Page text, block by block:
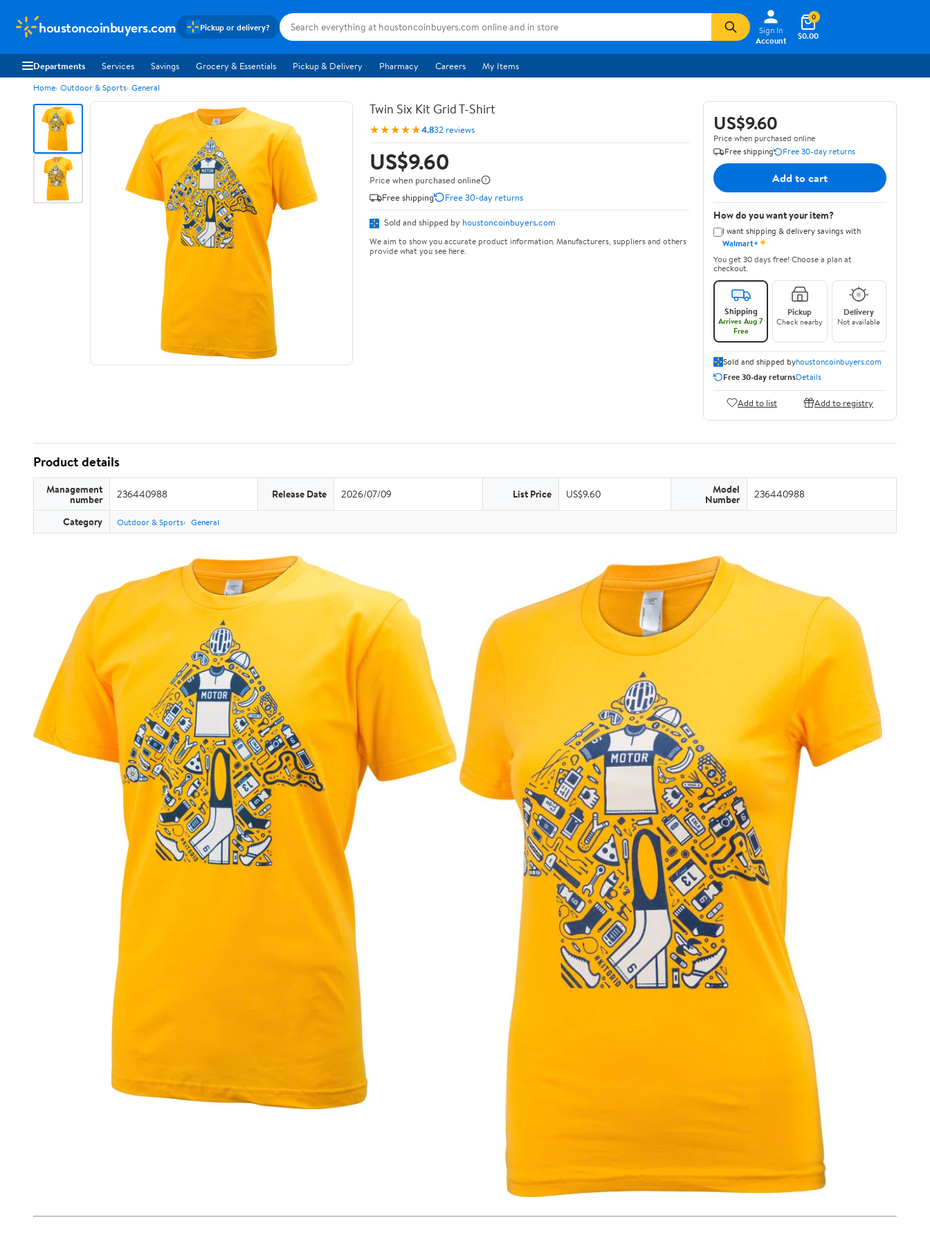
houstoncoinbuyers.com Pickup or delivery?
Sign In
Account
$0.00
0
Departments Services Savings Grocery & Essentials Pickup & Delivery Pharmacy Careers My Items
Home Outdoor & Sports General
Twin Six Kit Grid T-Shirt
★★★★★4.832 reviews
US$9.60
Price when purchased online
Free shipping
Free 30-day returns
Sold and shipped by houstoncoinbuyers.com
We aim to show you accurate product information. Manufacturers, suppliers and others
provide what you see here.
US$9.60
Price when purchased online
Free shipping
Free 30-day returns
Add to cart
How do you want your item?
I want shipping & delivery savings with
Walmart+✦
You get 30 days free! Choose a plan at
checkout.
Shipping
Arrives Aug 7
Free
Pickup
Check nearby
Delivery
Not available
Sold and shipped byhoustoncoinbuyers.com
Free 30-day returnsDetails
Add to list Add to registry
Product details
Management
number 236440988 Release Date 2026/07/09 List Price US$9.60 Model
Number 236440988
Category Outdoor & Sports General